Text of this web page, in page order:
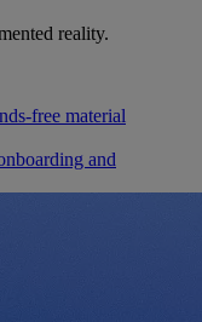
reality.
free material
and